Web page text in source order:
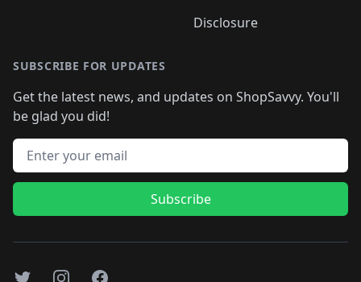
Disclosure
SUBSCRIBE FOR UPDATES
Get the latest news, and updates on ShopSavvy. You'll
be glad you did!
Email address
Subscribe
TwitterInstagramFacebook